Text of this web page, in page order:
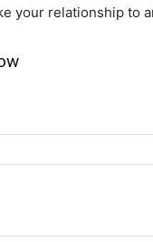
your relationship to